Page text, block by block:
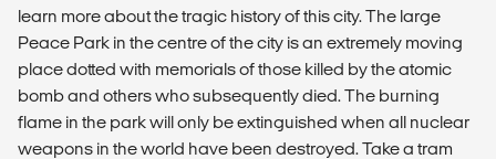
learn more about the tragic history of this city. The large
Peace Park in the centre of the city is an extremely moving
place dotted with memorials of those killed by the atomic
bomb and others who subsequently died. The burning
flame in the park will only be extinguished when all nuclear
weapons in the world have been destroyed. Take a tram